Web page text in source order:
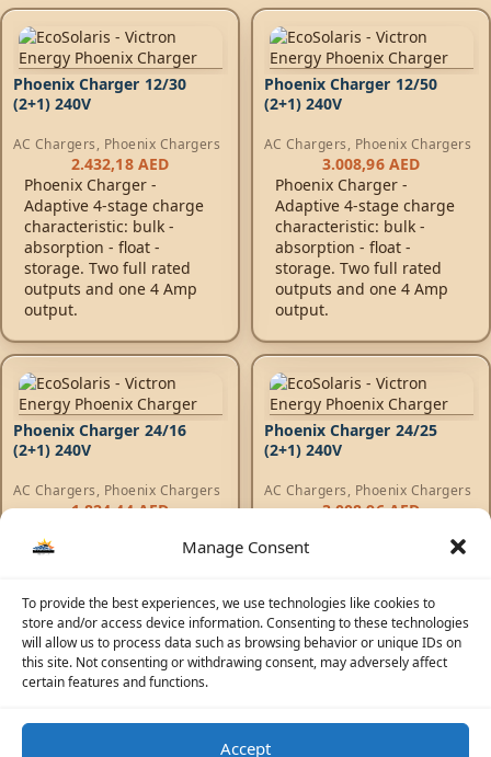
Manage Consent
To provide the best experiences, we use technologies like cookies to
store and/or access device information. Consenting to these technologies
will allow us to process data such as browsing behavior or unique IDs on
this site. Not consenting or withdrawing consent, may adversely affect
certain features and functions.
Accept
Phoenix Charger 12/30
(2+1) 240V
AC Chargers, Phoenix Chargers
2.432,18 AED
Phoenix Charger -
Adaptive 4-stage charge
characteristic: bulk -
absorption - float -
storage. Two full rated
outputs and one 4 Amp
output.
Phoenix Charger 12/50
(2+1) 240V
AC Chargers, Phoenix Chargers
3.008,96 AED
Phoenix Charger -
Adaptive 4-stage charge
characteristic: bulk -
absorption - float -
storage. Two full rated
outputs and one 4 Amp
output.
Phoenix Charger 24/16
(2+1) 240V
AC Chargers, Phoenix Chargers
1.824,44AED
Phoenix Charger -
characteristic: bulk -
absorption - float -
storage. Two full rated
outputs and one 4 Amp
output.
Phoenix Charger 24/25
(2+1) 240V
AC Chargers, Phoenix Chargers
3.008,96AED
Phoenix Charger -
characteristic: bulk -
absorption - float -
storage. Two full rated
outputs and one 4 Amp